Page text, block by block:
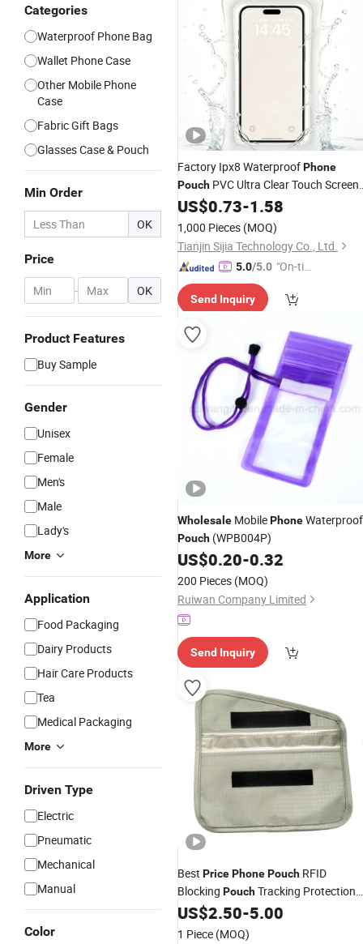
Categories
Waterproof Phone Bag
Wallet Phone Case
Other Mobile Phone
Case
Fabric Gift Bags
Glasses Case & Pouch
Min Order
OK
Price
- OK
Product Features
Buy Sample
Gender
Unisex
Female
Men's
Male
Lady's
More
Application
Food Packaging
Dairy Products
Hair Care Products
Tea
Medical Packaging
More
Driven Type
Electric
Pneumatic
Mechanical
Manual
Color
Factory Ipx8 WaterproofPhone
Pouch PVC Ultra Clear Touch Screen
Photo Unobstructed Swimming
Surfing
US$0.73-1.58
1,000 Pieces (MOQ)
Tianjin Sijia Technology Co., Ltd.
5.0/5.0 "On-tim
ry"
Send Inquiry
Wholesale MobilePhoneWaterproof
Pouch (WPB004P)
US$0.20-0.32
200 Pieces (MOQ)
Ruiwan Company Limited
Send Inquiry
Best PricePhonePouch RFID
Blocking PouchTracking Protection
Pouch
US$2.50-5.00
1 Piece (MOQ)